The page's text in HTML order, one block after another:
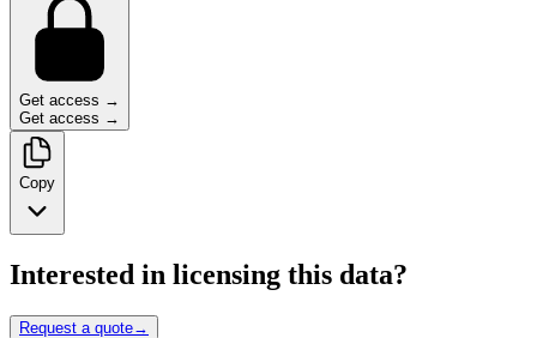
Get access →
Get access →
Copy
Interested in licensing this data?
Request a quote→